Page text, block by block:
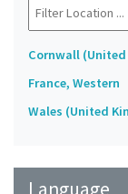
Cornwall
France, Western
Wales (United
Language